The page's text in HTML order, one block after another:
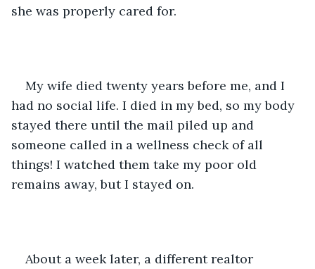
she was properly cared for.
My wife died twenty years before me, and I
had no social life. I died in my bed, so my body
stayed there until the mail piled up and
someone called in a wellness check of all
things! I watched them take my poor old
remains away, but I stayed on.
About a week later, a different realtor